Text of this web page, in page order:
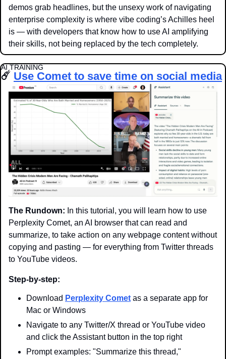
demos grab headlines, but the unsexy work of navigating
enterprise complexity is where vibe coding’s Achilles heel
is — with developers that know how to use AI amplifying
their skills, not being replaced by the tech completely.
AI TRAINING
☄️ Use Comet to save time on social media
The Rundown: In this tutorial, you will learn how to use
Perplexity Comet, an AI browser that can read and
summarize, to take action on any webpage content without
copying and pasting — for everything from Twitter threads
to YouTube videos.
Step-by-step:
Download Perplexity Comet as a separate app for
Mac or Windows
Navigate to any Twitter/X thread or YouTube video
and click the Assistant button in the top right
Prompt examples: "Summarize this thread,"